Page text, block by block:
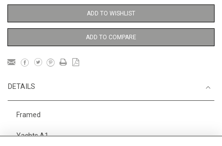
ADD TO WISHLIST
ADD TO COMPARE
DETAILS
Framed
Yachts A1